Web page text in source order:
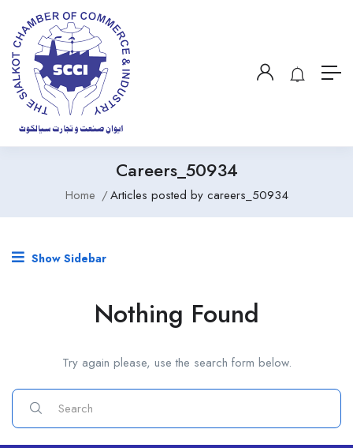
Careers_50934
Home Articles posted by careers_50934
Show Sidebar
Nothing Found
Try again please, use the search form below.